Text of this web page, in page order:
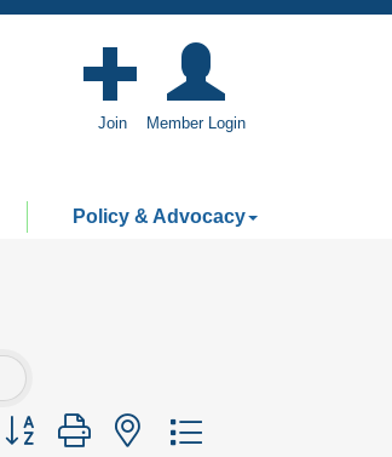
Join Member Login
Policy & Advocacy
Button group with nested dropdown